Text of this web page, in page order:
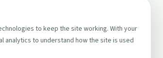
to keep the site working. With your
analytics to understand how the site is used